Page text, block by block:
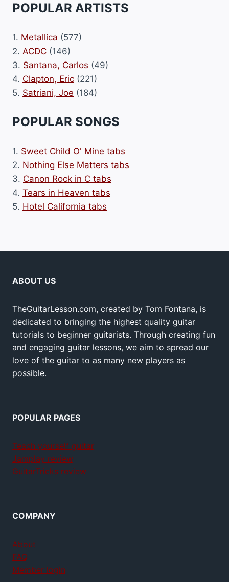
POPULAR ARTISTS
1. Metallica (577)
2. ACDC (146)
3. Santana, Carlos (49)
4. Clapton, Eric (221)
5. Satriani, Joe (184)
POPULAR SONGS
1. Sweet Child O' Mine tabs
2. Nothing Else Matters tabs
3. Canon Rock in C tabs
4. Tears in Heaven tabs
5. Hotel California tabs
ABOUT US
TheGuitarLesson.com, created by Tom Fontana, is
dedicated to bringing the highest quality guitar
tutorials to beginner guitarists. Through creating fun
and engaging guitar lessons, we aim to spread our
love of the guitar to as many new players as
possible.
POPULAR PAGES
Teach yourself guitar
Jamplay review
GuitarTricks review
COMPANY
About
FAQ
Member login